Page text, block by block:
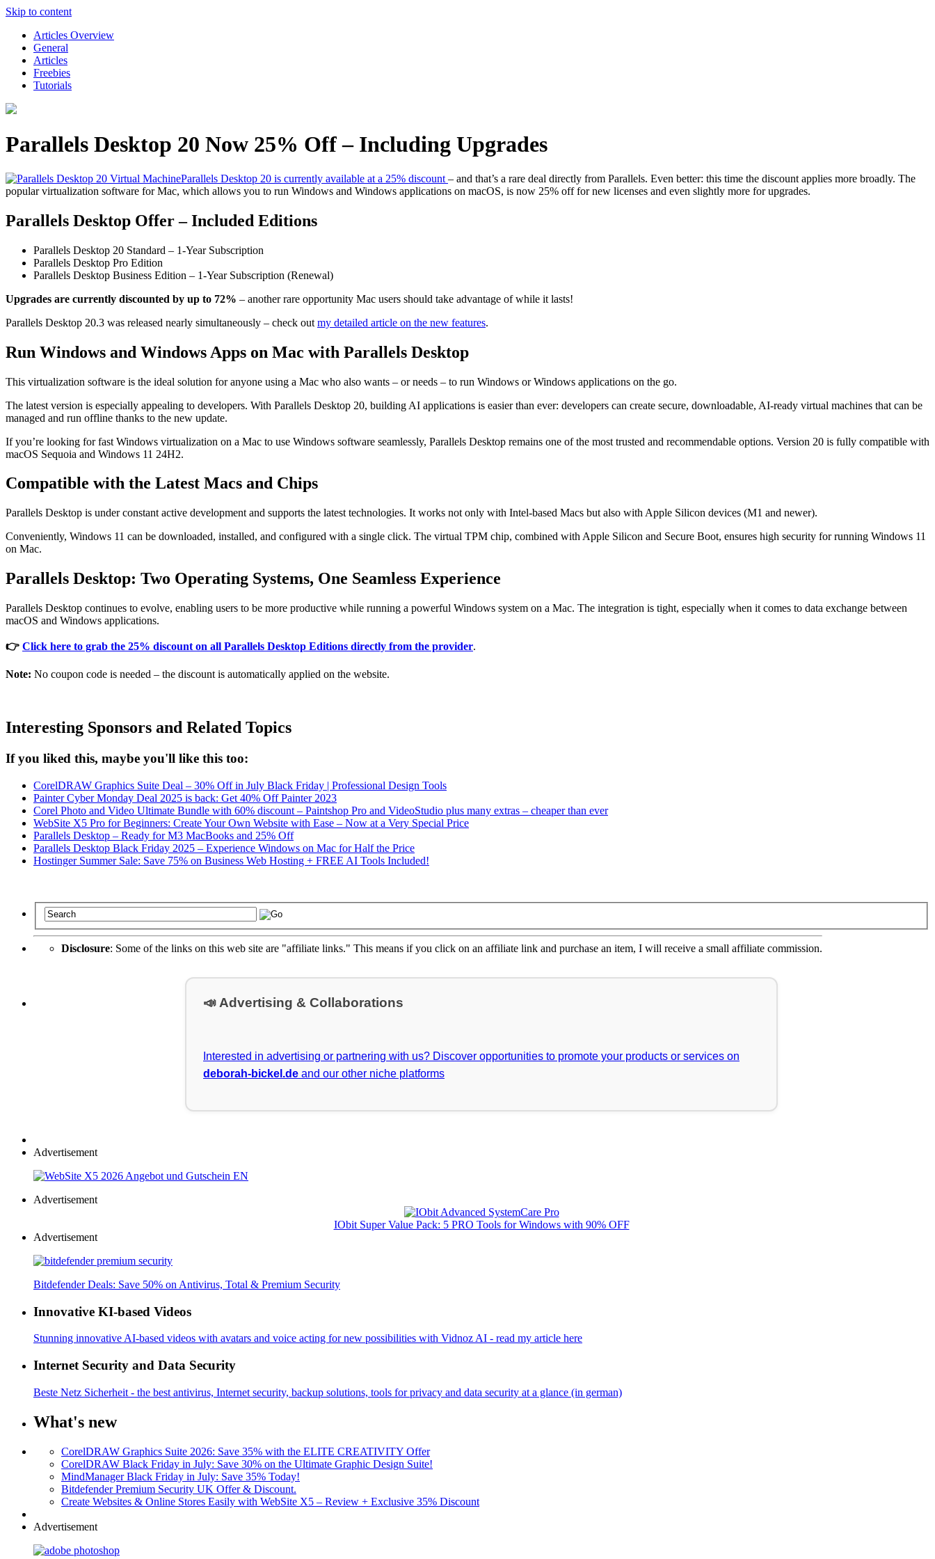
Skip to content
Articles Overview
General
Articles
Freebies
Tutorials
Parallels Desktop 20 Now 25% Off – Including Upgrades
Parallels Desktop 20 is currently available at a 25% discount – and that’s a rare deal directly from Parallels. Even better: this time the discount applies more broadly. The
popular virtualization software for Mac, which allows you to run Windows and Windows applications on macOS, is now 25% off for new licenses and even slightly more for upgrades.
Parallels Desktop Offer – Included Editions
Parallels Desktop 20 Standard – 1-Year Subscription
Parallels Desktop Pro Edition
Parallels Desktop Business Edition – 1-Year Subscription (Renewal)
Upgrades are currently discounted by up to 72% – another rare opportunity Mac users should take advantage of while it lasts!
Parallels Desktop 20.3 was released nearly simultaneously – check out my detailed article on the new features.
Run Windows and Windows Apps on Mac with Parallels Desktop
This virtualization software is the ideal solution for anyone using a Mac who also wants – or needs – to run Windows or Windows applications on the go.
The latest version is especially appealing to developers. With Parallels Desktop 20, building AI applications is easier than ever: developers can create secure, downloadable, AI-ready virtual machines that can be
managed and run offline thanks to the new update.
If you’re looking for fast Windows virtualization on a Mac to use Windows software seamlessly, Parallels Desktop remains one of the most trusted and recommendable options. Version 20 is fully compatible with
macOS Sequoia and Windows 11 24H2.
Compatible with the Latest Macs and Chips
Parallels Desktop is under constant active development and supports the latest technologies. It works not only with Intel-based Macs but also with Apple Silicon devices (M1 and newer).
Conveniently, Windows 11 can be downloaded, installed, and configured with a single click. The virtual TPM chip, combined with Apple Silicon and Secure Boot, ensures high security for running Windows 11
on Mac.
Parallels Desktop: Two Operating Systems, One Seamless Experience
Parallels Desktop continues to evolve, enabling users to be more productive while running a powerful Windows system on a Mac. The integration is tight, especially when it comes to data exchange between
macOS and Windows applications.
👉 Click here to grab the 25% discount on all Parallels Desktop Editions directly from the provider.
Note: No coupon code is needed – the discount is automatically applied on the website.
Interesting Sponsors and Related Topics
If you liked this, maybe you'll like this too:
CorelDRAW Graphics Suite Deal – 30% Off in July Black Friday | Professional Design Tools
Painter Cyber Monday Deal 2025 is back: Get 40% Off Painter 2023
Corel Photo and Video Ultimate Bundle with 60% discount – Paintshop Pro and VideoStudio plus many extras – cheaper than ever
WebSite X5 Pro for Beginners: Create Your Own Website with Ease – Now at a Very Special Price
Parallels Desktop – Ready for M3 MacBooks and 25% Off
Parallels Desktop Black Friday 2025 – Experience Windows on Mac for Half the Price
Hostinger Summer Sale: Save 75% on Business Web Hosting + FREE AI Tools Included!
Disclosure: Some of the links on this web site are "affiliate links." This means if you click on an affiliate link and purchase an item, I will receive a small affiliate commission.
📣 Advertising & Collaborations
Interested in advertising or partnering with us? Discover opportunities to promote your products or services on
deborah-bickel.de and our other niche platforms
Advertisement
Advertisement
IObit Super Value Pack: 5 PRO Tools for Windows with 90% OFF
Advertisement
Bitdefender Deals: Save 50% on Antivirus, Total & Premium Security
Innovative KI-based Videos
Stunning innovative AI-based videos with avatars and voice acting for new possibilities with Vidnoz AI - read my article here
Internet Security and Data Security
Beste Netz Sicherheit - the best antivirus, Internet security, backup solutions, tools for privacy and data security at a glance (in german)
What's new
CorelDRAW Graphics Suite 2026: Save 35% with the ELITE CREATIVITY Offer
CorelDRAW Black Friday in July: Save 30% on the Ultimate Graphic Design Suite!
MindManager Black Friday in July: Save 35% Today!
Bitdefender Premium Security UK Offer & Discount.
Create Websites & Online Stores Easily with WebSite X5 – Review + Exclusive 35% Discount
Advertisement